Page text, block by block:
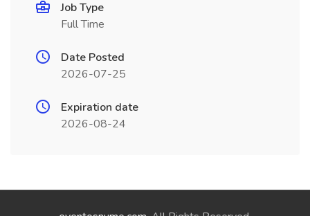
Job Type
Full Time
Date Posted
2026-07-25
Expiration date
2026-08-24